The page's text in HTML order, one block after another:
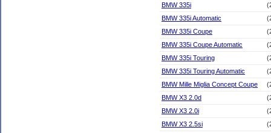
BMW 335i
BMW 335i Automatic
BMW 335i Coupe
BMW 335i Coupe Automatic
BMW 335i Touring
BMW 335i Touring Automatic
BMW Mille Miglia Concept Coupe
BMW X3 2.0d
BMW X3 2.0i
BMW X3 2.5si